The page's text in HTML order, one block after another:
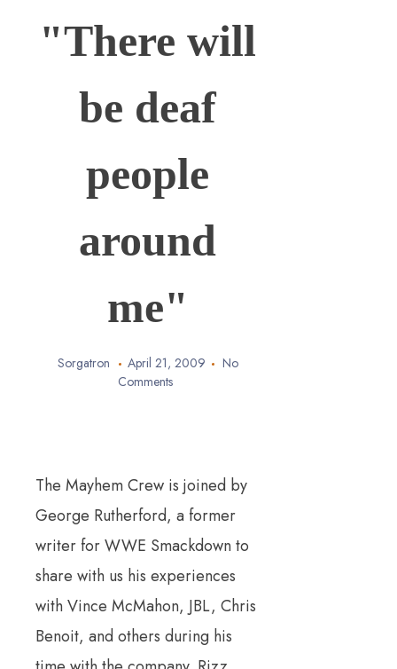
"There will
be deaf
people
around
me"
Sorgatron April 21, 2009
No
Comments
The Mayhem Crew is joined by
George Rutherford, a former
writer for WWE Smackdown to
share with us his experiences
with Vince McMahon, JBL, Chris
Benoit, and others during his